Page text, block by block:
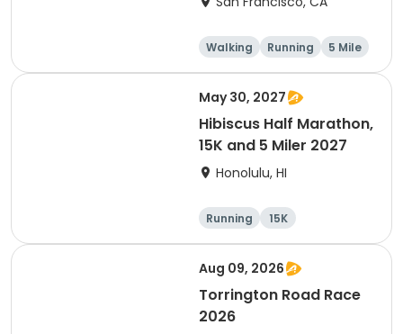
Walking Running 5 Mile
May 30, 2027
Hibiscus Half Marathon,
15K and 5 Miler 2027
Honolulu, HI
Running
15K
Half marathon
5 Mile
Aug 09, 2026
Torrington Road Race
2026